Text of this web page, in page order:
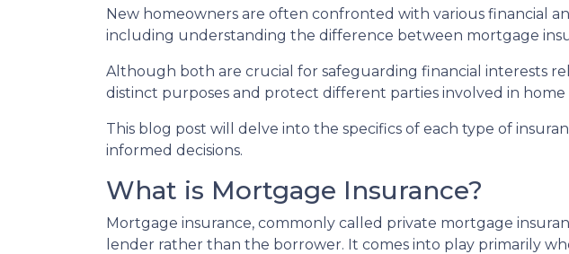
New homeowners are often confronted with various financial
including understanding the difference between mortgage
Although both are crucial for safeguarding financial interests
distinct purposes and protect different parties involved in home
This blog post will delve into the specifics of each type of
informed decisions.
What is Mortgage Insurance?
Mortgage insurance, commonly called private mortgage
lender rather than the borrower. It comes into play primarily